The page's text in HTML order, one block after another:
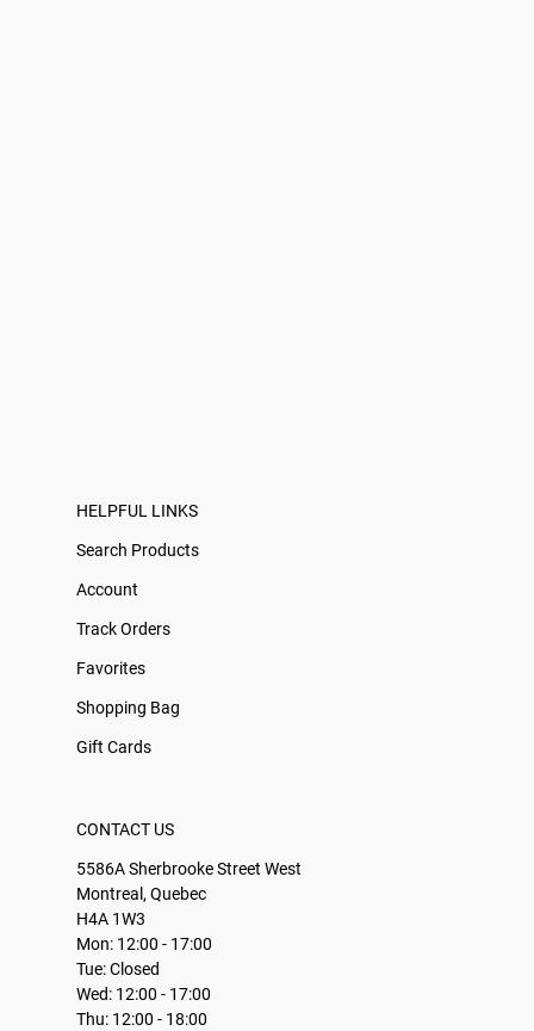
HELPFUL LINKS
Search Products
Account
Track Orders
Favorites
Shopping Bag
Gift Cards
CONTACT US
5586A Sherbrooke Street West
Montreal, Quebec
H4A 1W3
Mon: 12:00 - 17:00
Tue: Closed
Wed: 12:00 - 17:00
Thu: 12:00 - 18:00